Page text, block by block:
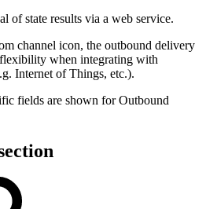
of state results via a web service.
channel icon, the outbound delivery
when integrating with
Internet of Things, etc.).
fields are shown for Outbound